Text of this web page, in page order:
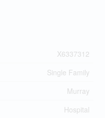
X6337312
Single Family
Murray
Hospital